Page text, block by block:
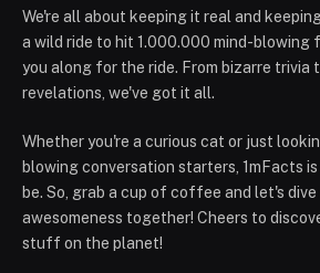
We're all about keeping it real and
a wild ride to hit 1.000.000 mind-blowing
you along for the ride. From bizarre trivia
revelations, we've got it all.
Whether you're a curious cat or just
blowing conversation starters, 1mFacts
be. So, grab a cup of coffee and let's
awesomeness together! Cheers to
stuff on the planet!